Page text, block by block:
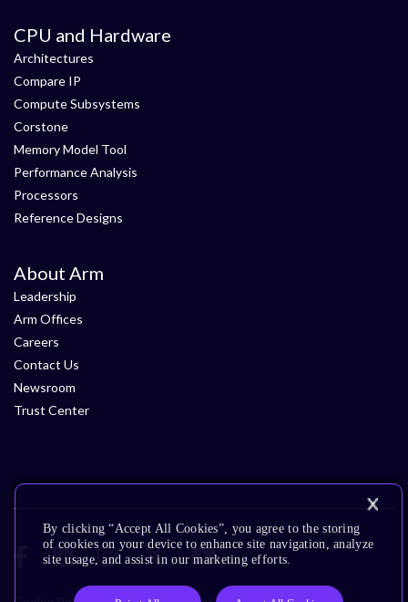
CPU and Hardware
Architectures
Compare IP
Compute Subsystems
Corstone
Memory Model Tool
Performance Analysis
Processors
Reference Designs
About Arm
Leadership
Arm Offices
Careers
Contact Us
Newsroom
Trust Center
By clicking “Accept All Cookies”, you agree to the storing
of cookies on your device to enhance site navigation, analyze
site usage, and assist in our marketing efforts.